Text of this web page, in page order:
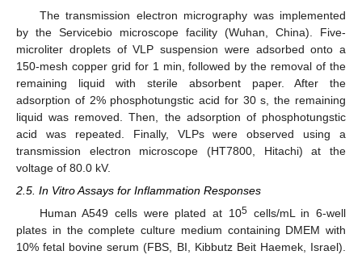
The transmission electron micrography was implemented
by the Servicebio microscope facility (Wuhan, China). Five-
microliter droplets of VLP suspension were adsorbed onto a
150-mesh copper grid for 1 min, followed by the removal of the
remaining liquid with sterile absorbent paper. After the
adsorption of 2% phosphotungstic acid for 30 s, the remaining
liquid was removed. Then, the adsorption of phosphotungstic
acid was repeated. Finally, VLPs were observed using a
transmission electron microscope (HT7800, Hitachi) at the
voltage of 80.0 kV.
2.5. In Vitro Assays for Inflammation Responses
Human A549 cells were plated at 105cells/mL in 6-well
plates in the complete culture medium containing DMEM with
10% fetal bovine serum (FBS, BI, Kibbutz Beit Haemek, Israel).